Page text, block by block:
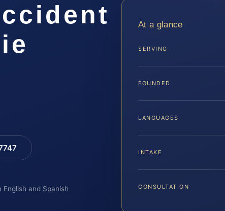
and Spanish
At a glance
SERVING
FOUNDED
LANGUAGES
INTAKE
CONSULTATION